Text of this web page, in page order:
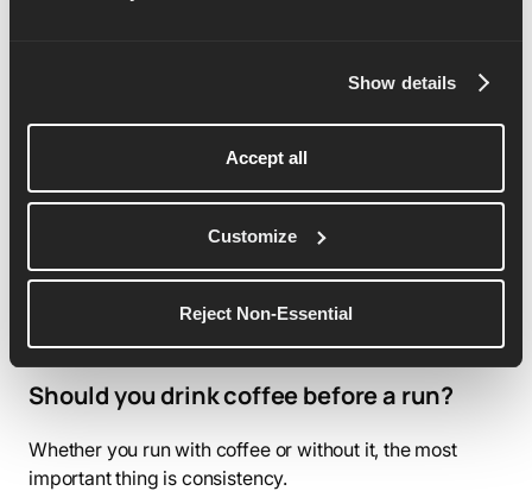
Show details
Accept all
Customize
Reject Non-Essential
Protein helps your body adapt stress by rebuilding and
Should you drink coffee before a run?
Whether you run with coffee or without it, the most
important thing is consistency.